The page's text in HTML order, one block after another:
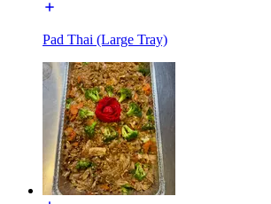
Pad Thai (Large Tray)